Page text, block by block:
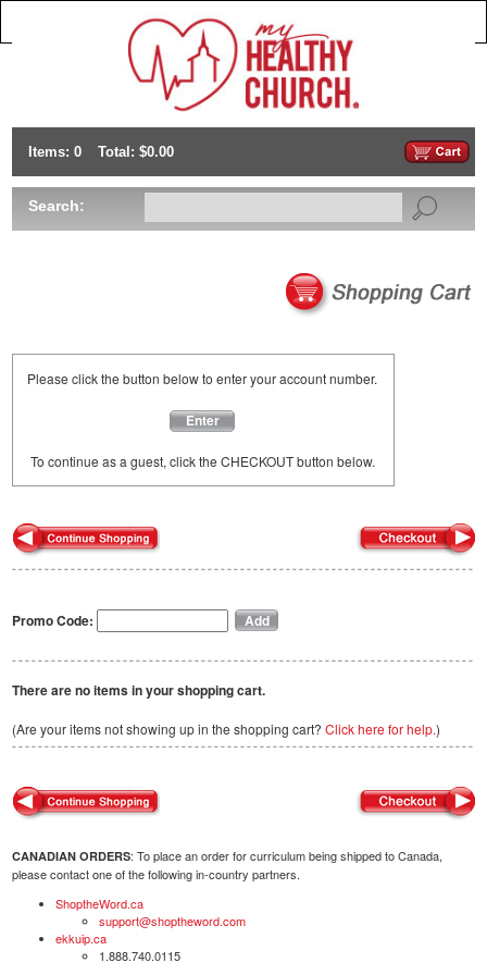
Items: 0 Total: $0.00
Search:
Please click the button below to enter your account number.
Enter
To continue as a guest, click the CHECKOUT button below.
Promo Code:
There are no items in your shopping cart.
(Are your items not showing up in the shopping cart? Click here for help.)
CANADIAN ORDERS: To place an order for curriculum being shipped to Canada,
please contact one of the following in-country partners.
ShoptheWord.ca
support@shoptheword.com
ekkuip.ca
1.888.740.0115